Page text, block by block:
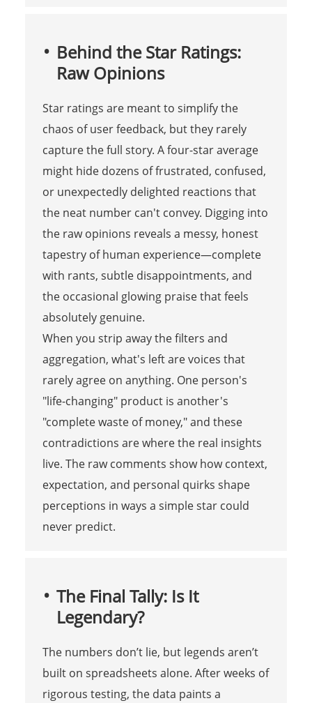
Behind the Star Ratings:
Raw Opinions
Star ratings are meant to simplify the
chaos of user feedback, but they rarely
capture the full story. A four-star average
might hide dozens of frustrated, confused,
or unexpectedly delighted reactions that
the neat number can't convey. Digging into
the raw opinions reveals a messy, honest
tapestry of human experience—complete
with rants, subtle disappointments, and
the occasional glowing praise that feels
absolutely genuine.
When you strip away the filters and
aggregation, what's left are voices that
rarely agree on anything. One person's
"life-changing" product is another's
"complete waste of money," and these
contradictions are where the real insights
live. The raw comments show how context,
expectation, and personal quirks shape
perceptions in ways a simple star could
never predict.
The Final Tally: Is It
Legendary?
The numbers don’t lie, but legends aren’t
built on spreadsheets alone. After weeks of
rigorous testing, the data paints a